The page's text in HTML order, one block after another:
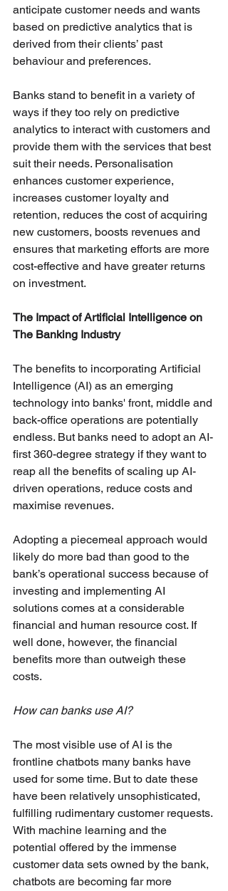
anticipate customer needs and wants
based on predictive analytics that is
derived from their clients’ past
behaviour and preferences.
Banks stand to benefit in a variety of
ways if they too rely on predictive
analytics to interact with customers and
provide them with the services that best
suit their needs. Personalisation
enhances customer experience,
increases customer loyalty and
retention, reduces the cost of acquiring
new customers, boosts revenues and
ensures that marketing efforts are more
cost-effective and have greater returns
on investment.
The Impact of Artificial Intelligence on
The Banking Industry
The benefits to incorporating Artificial
Intelligence (AI) as an emerging
technology into banks' front, middle and
back-office operations are potentially
endless. But banks need to adopt an AI-
first 360-degree strategy if they want to
reap all the benefits of scaling up AI-
driven operations, reduce costs and
maximise revenues.
Adopting a piecemeal approach would
likely do more bad than good to the
bank’s operational success because of
investing and implementing AI
solutions comes at a considerable
financial and human resource cost. If
well done, however, the financial
benefits more than outweigh these
costs.
How can banks use AI?
The most visible use of AI is the
frontline chatbots many banks have
used for some time. But to date these
have been relatively unsophisticated,
fulfilling rudimentary customer requests.
With machine learning and the
potential offered by the immense
customer data sets owned by the bank,
chatbots are becoming far more